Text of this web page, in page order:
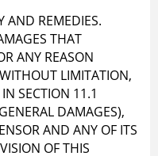
AND REMEDIES.
THAT
ANY REASON
LIMITATION,
SECTION 11.1
DAMAGES),
AND ANY OF ITS
OF THIS